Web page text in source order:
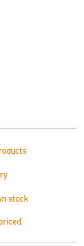
stock